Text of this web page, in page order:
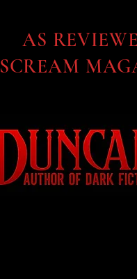
AS
SCREAM